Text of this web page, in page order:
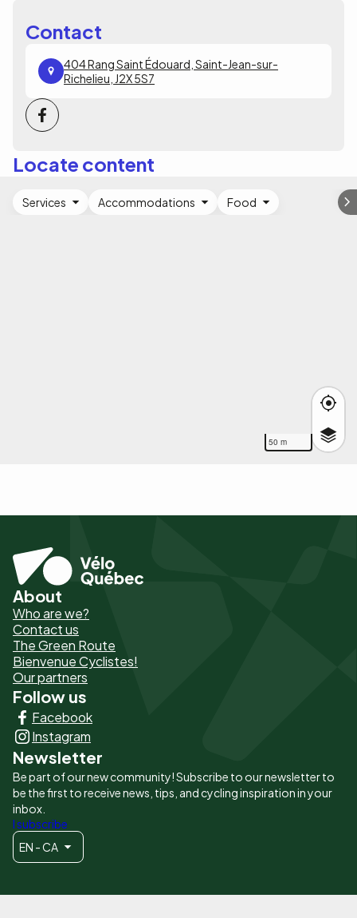
Contact
404 Rang Saint Édouard, Saint-Jean-sur-
Richelieu, J2X 5S7
Locate content
50 m
Services Accommodations Food
Pied
de
page
-
Liens
principaux
About
Who are we?
Contact us
The Green Route
Bienvenue Cyclistes!
Our partners
Follow us
Facebook
Instagram
Newsletter
Be part of our new community! Subscribe to our newsletter to
be the first to receive news, tips, and cycling inspiration in your
inbox.
I subscribe
EN - CA